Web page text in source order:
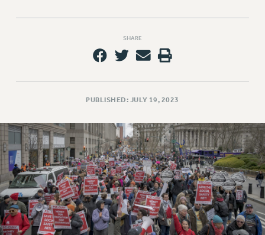
AFT/NYSUT DELEGATES
STAFF
CAMPUS ACTION TEAMS
GRIEVANCE COUNSELORS AND ADVISORS
ADJUNCT LIAISON LEADERSHIP PROGRAM
VISIT US/CONTACT US
JOB POSTINGS
CONSTITUTION
SHARE
PUBLISHED: JULY 19, 2023